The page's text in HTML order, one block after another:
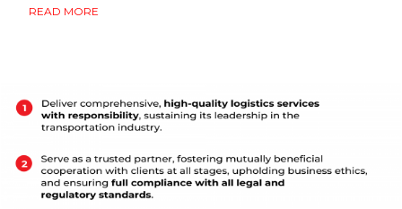
in China. From third country through...
READ MORE